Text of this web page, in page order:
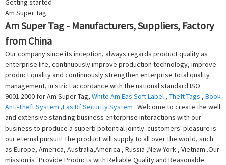
Am Super Tag
Am Super Tag - Manufacturers, Suppliers, Factory
from China
Our company since its inception, always regards product quality as
enterprise life, continuously improve production technology, improve
product quality and continuously strengthen enterprise total quality
management, in strict accordance with the national standard ISO
9001:2000 for Am Super Tag, White Am Eas Soft Label , Theft Tags , Book
Anti-Theft System ,Eas Rf Security System . Welcome to create the well
and extensive standing business enterprise interactions with our
business to produce a superb potential jointly. customers' pleasure is
our eternal pursuit! The product will supply to all over the world, such
as Europe, America, Australia,America , Russia ,New York , Vietnam .Our
mission is "Provide Products with Reliable Quality and Reasonable